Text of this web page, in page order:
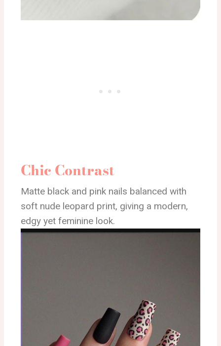
Chic Contrast
Matte black and pink nails balanced with
soft nude leopard print, giving a modern,
edgy yet feminine look.